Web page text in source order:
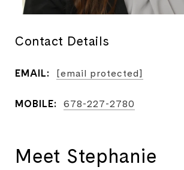
Contact Details
EMAIL: [email protected]
MOBILE: 678-227-2780
Meet Stephanie